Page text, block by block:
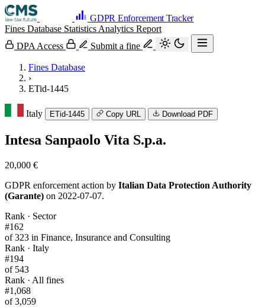
GDPR Enforcement Tracker
Fines Database Statistics Analytics Report
DPA Access
Submit a fine
Fines Database
›
ETid-1445
Italy ETid-1445 Copy URL Download PDF
Intesa Sanpaolo Vita S.p.a.
20,000 €
GDPR enforcement action by Italian Data Protection Authority
(Garante) on 2022-07-07.
Rank · Sector
#162
of 323 in Finance, Insurance and Consulting
Rank · Italy
#194
of 543
Rank · All fines
#1,068
of 3,059